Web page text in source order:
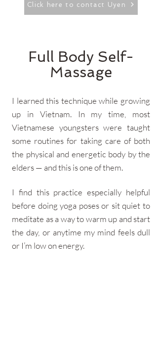
Click here to contact Uyen
Full Body Self-
Massage
I learned this technique while growing
up in Vietnam. In my time, most
Vietnamese youngsters were taught
some routines for taking care of both
the physical and energetic body by the
elders — and this is one of them.​​
I find this practice especially helpful
before doing yoga poses or sit quiet to
meditate as a way to warm up and start
the day, or anytime my mind feels dull
or I’m low on energy.